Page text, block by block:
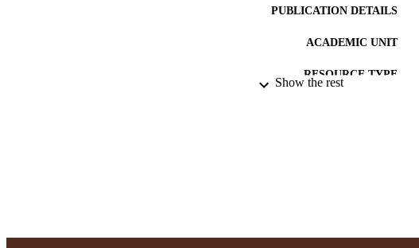
PUBLICATION DETAILS
ACADEMIC UNIT
RESOURCE TYPE
Show the rest